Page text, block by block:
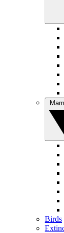
Birds